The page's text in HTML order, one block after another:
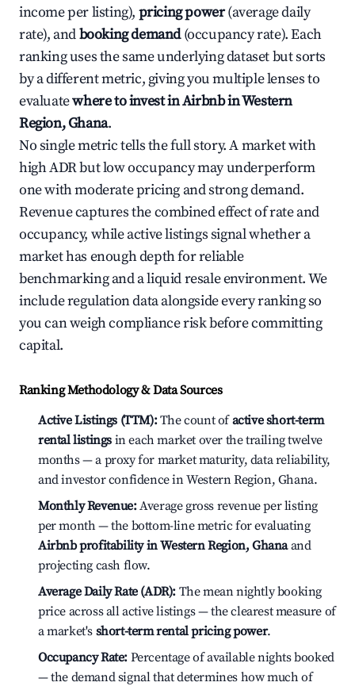
income per listing), pricing power(average daily
rate), andbooking demand(occupancy rate). Each
ranking uses the same underlying dataset but sorts
by a different metric, giving you multiple lenses to
evaluatewhere to invest in Airbnb in Western
Region, Ghana.
No single metric tells the full story. A market with
high ADR but low occupancy may underperform
one with moderate pricing and strong demand.
Revenue captures the combined effect of rate and
occupancy, while active listings signal whether a
market has enough depth for reliable
benchmarking and a liquid resale environment. We
include regulation data alongside every ranking so
you can weigh compliance risk before committing
capital.
Ranking Methodology & Data Sources
Active Listings (TTM):The count ofactive short-term
rental listings in each market over the trailing twelve
months — a proxy for market maturity, data reliability,
and investor confidence in Western Region, Ghana.
Monthly Revenue:Average gross revenue per listing
per month — the bottom-line metric for evaluating
Airbnb profitability in Western Region, Ghanaand
projecting cash flow.
Average Daily Rate (ADR): The mean nightly booking
price across all active listings — the clearest measure of
a market's short-term rental pricing power.
Occupancy Rate: Percentage of available nights booked
— the demand signal that determines how much of